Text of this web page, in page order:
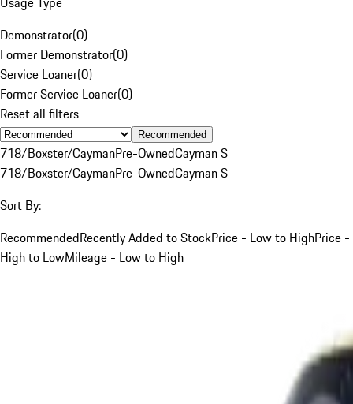
Demonstrator(0)
Former Demonstrator(0)
Service Loaner(0)
Former Service Loaner(0)
Reset all filters
Recommended
718/Boxster/CaymanPre-OwnedCayman S
718/Boxster/CaymanPre-OwnedCayman S
Sort By:
RecommendedRecently Added to StockPrice - Low to HighPrice -
High to LowMileage - Low to High